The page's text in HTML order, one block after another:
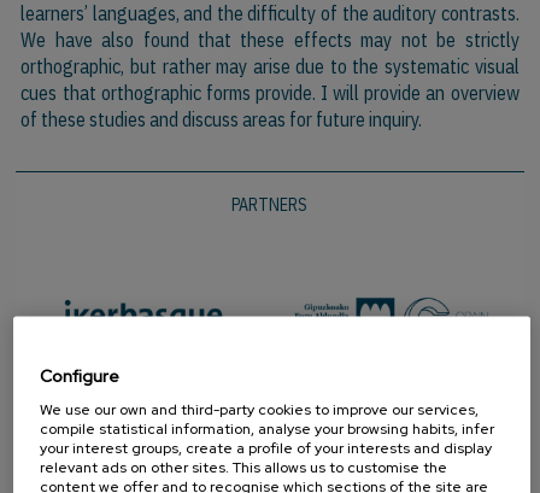
learners’ languages, and the difficulty of the auditory contrasts.
We have also found that these effects may not be strictly
orthographic, but rather may arise due to the systematic visual
cues that orthographic forms provide. I will provide an overview
of these studies and discuss areas for future inquiry.
PARTNERS
Configure
We use our own and third-party cookies to improve our services,
compile statistical information, analyse your browsing habits, infer
your interest groups, create a profile of your interests and display
relevant ads on other sites. This allows us to customise the
content we offer and to recognise which sections of the site are